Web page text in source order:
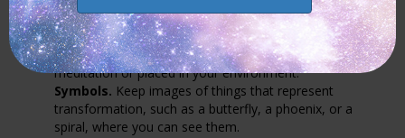
This could include:
Crystals.Objects like black tourmaline for protection or
rose quartz for self-compassion can be held during
meditation or placed in your environment.
Symbols. Keep images of things that represent
transformation, such as a butterfly, a phoenix, or a
spiral, where you can see them.